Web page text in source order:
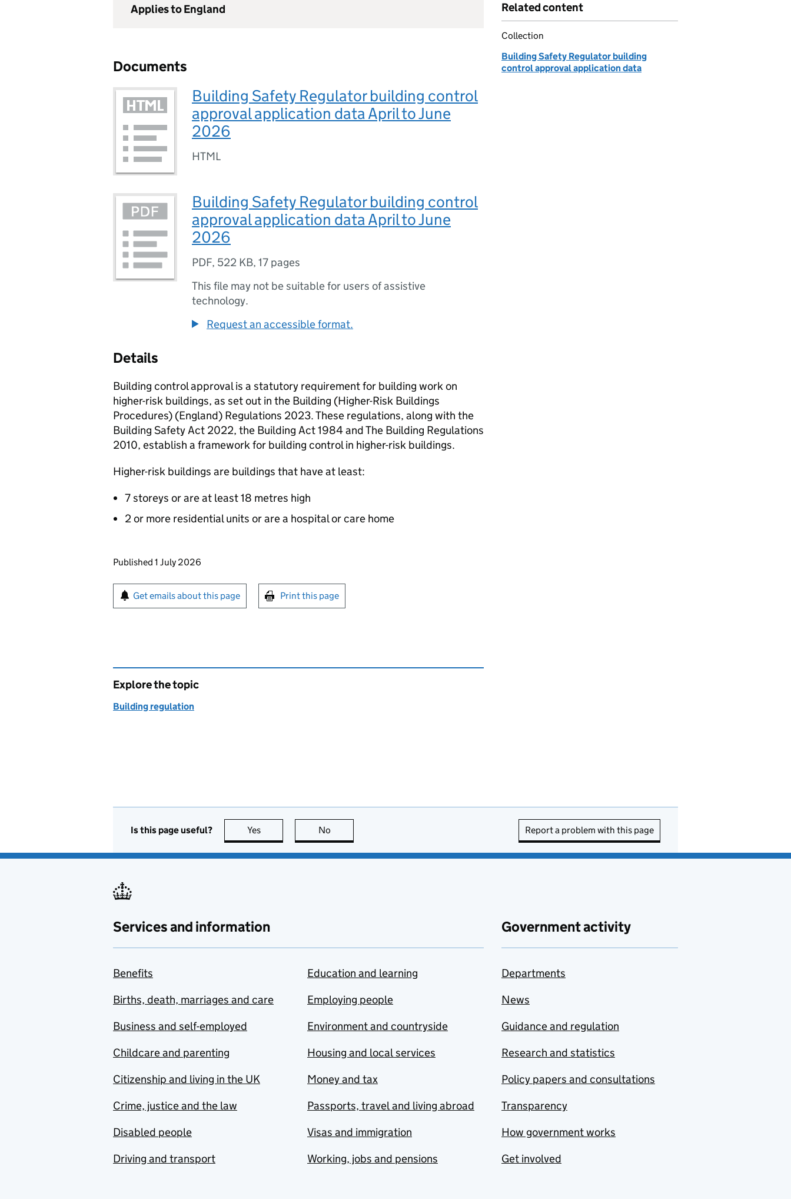
Applies to England
Documents
Building Safety Regulator building control
approval application data April to June
2026
HTML
Building Safety Regulator building control
approval application data April to June
2026
PDF, 522 KB, 17 pages
This file may not be suitable for users of assistive
technology.
Request an accessible format.
Details
Building control approval is a statutory requirement for building work on
higher-risk buildings, as set out in the Building (Higher-Risk Buildings
Procedures) (England) Regulations 2023. These regulations, along with the
Building Safety Act 2022, the Building Act 1984 and The Building Regulations
2010, establish a framework for building control in higher-risk buildings.
Higher-risk buildings are buildings that have at least:
7 storeys or are at least 18 metres high
2 or more residential units or are a hospital or care home
Updates to this page
Published 1 July 2026
Sign up for emails or print this page
Get emails about this page Print this page
Related content
Collection
Building Safety Regulator building
control approval application data
Explore the topic
Building regulation
Is this page useful? Yes this page is useful
No Report a problem with this page
Services and information
Benefits
Births, death, marriages and care
Business and self-employed
Childcare and parenting
Citizenship and living in the UK
Crime, justice and the law
Disabled people
Driving and transport
Education and learning
Employing people
Environment and countryside
Housing and local services
Money and tax
Passports, travel and living abroad
Visas and immigration
Working, jobs and pensions
Government activity
Departments
News
Guidance and regulation
Research and statistics
Policy papers and consultations
Transparency
How government works
Get involved